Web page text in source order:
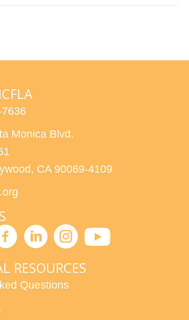
Monica Blvd.
CA 90069-4109
RESOURCES
Questions